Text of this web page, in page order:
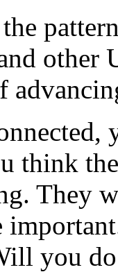
other
think
They
you